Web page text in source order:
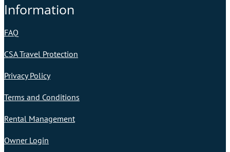
Information
FAQ
CSA Travel Protection
Privacy Policy
Terms and Conditions
Rental Management
Owner Login